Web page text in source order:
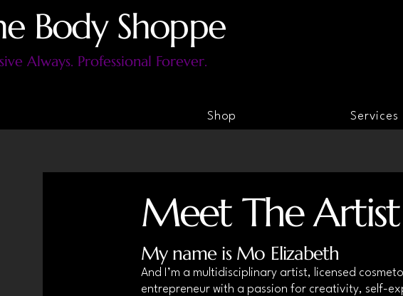
Body Shoppe
Always. Professional Forever.
Shop Services
Meet The Artist
My name is Mo Elizabeth
And I’m a multidisciplinary artist, licensed
entrepreneur with a passion for creativity, self-